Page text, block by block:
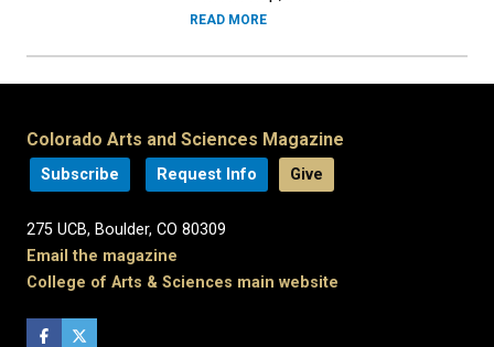
READ MORE
Colorado Arts and Sciences Magazine
Subscribe Request Info Give
275 UCB, Boulder, CO 80309
Email the magazine
College of Arts & Sciences main website